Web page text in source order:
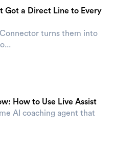
Got a Direct Line to Every
turns them into
How to Use Live Assist
AI coaching agent that